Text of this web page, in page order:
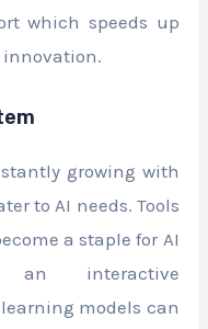
which speeds up
innovation.
growing with
to AI needs. Tools
a staple for AI
an interactive
models can